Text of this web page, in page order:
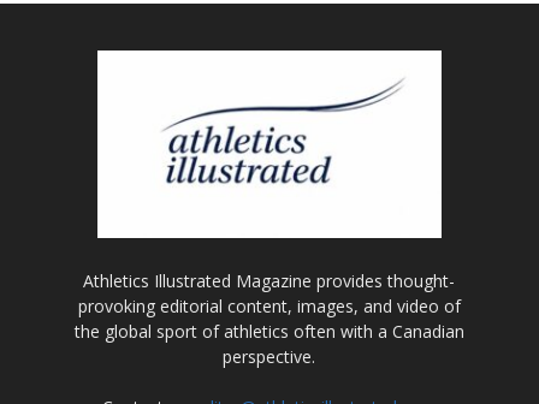
Athletics Illustrated Magazine provides thought-
provoking editorial content, images, and video of
the global sport of athletics often with a Canadian
perspective.